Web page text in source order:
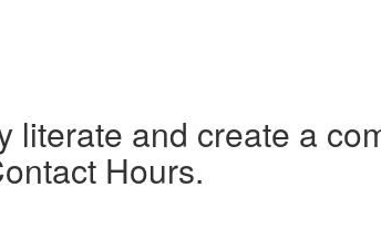
literate and create a
Hours.